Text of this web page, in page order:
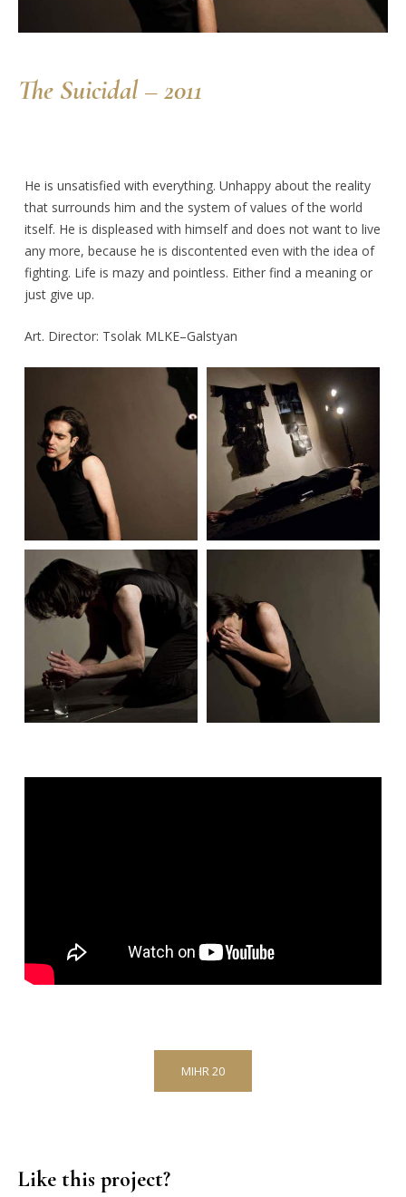
The Suicidal – 2011
He is unsatisfied with everything. Unhappy about the reality
that surrounds him and the system of values of the world
itself. He is displeased with himself and does not want to live
any more, because he is discontented even with the idea of
fighting. Life is mazy and pointless. Either find a meaning or
just give up.
Art. Director: Tsolak MLKE–Galstyan
MIHR 20
Like this project?